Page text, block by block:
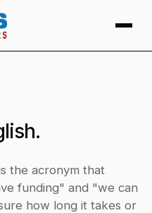
the acronym that
funding" and "we can
how long it takes or